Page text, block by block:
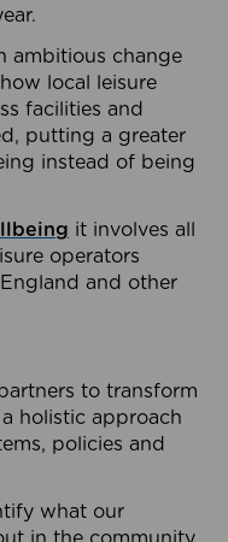
ambitious change
local leisure
facilities and
putting a greater
instead of being
it involves all
operators
and other
to transform
holistic approach
policies and
what our
in the community